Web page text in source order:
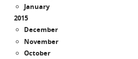
January
2015
December
November
October